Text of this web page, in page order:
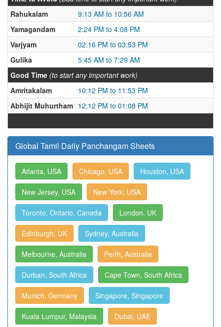
Rahukalam
9:13 AM to 10:56 AM
Yamagandam
2:24 PM to 4:08 PM
Varjyam
02:16 PM to 03:53 PM
Gulika
5:45 AM to 7:29 AM
Good Time (to start any important work)
Amritakalam
10:12 PM to 11:53 PM
Abhijit Muhurtham 12:12 PM to 01:08 PM
Global Tamil Daily Panchangam Sheets
Atlanta, USA Chicago, USA Houston, USA
New Jersey, USA New York, USA
Toronto, Ontario, Canada London, UK
Edinburgh, UK Sydney, Australia
Melbourne, Australia Perth, Australia
Durban, South Africa Cape Town, South Africa
Munich, Germany Singapore, Singapore
Kuala Lumpur, Malaysia Dubai, UAE